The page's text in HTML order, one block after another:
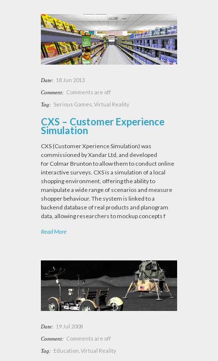
Date: 18 Jun 2013
Comment: Comments are off
Tag: Serious Games Virtual Reality
CXS – Customer Experience
Simulation
CXS (Customer Xperience Simulation) was
commissioned by Xandar Ltd, and developed
for Colmar Brunton to allow them to conduct online
interactive surveys. CXS is a simulation of a local
shopping environment, offering the ability to
manipulate a wide range of scenarios and measure
shopper behaviour. The system is linked to a
backend database of real products and planogram
data, allowing researchers to mockup concepts f
Read More
Date: 19 Jul 2008
Comment: Comments are off
Tag: Education Virtual Reality